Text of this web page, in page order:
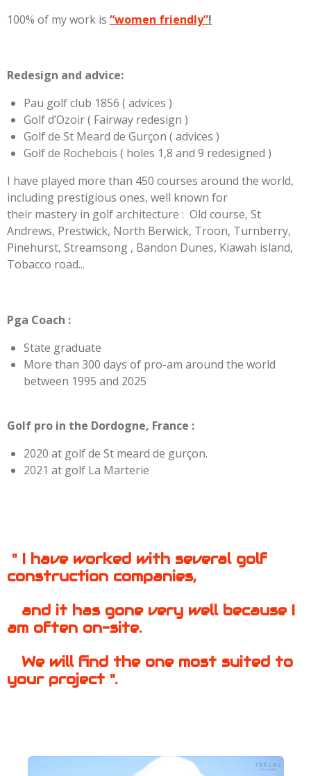
100% of my work is “women friendly”!
Redesign and advice:
Pau golf club 1856 ( advices )
Golf d’Ozoir ( Fairway redesign )
Golf de St Meard de Gurçon ( advices )
Golf de Rochebois ( holes 1,8 and 9 redesigned )
I have played more than 450 courses around the world,
including prestigious ones, well known for
their mastery in golf architecture : Old course, St
Andrews, Prestwick, North Berwick, Troon, Turnberry,
Pinehurst, Streamsong , Bandon Dunes, Kiawah island,
Tobacco road...
Pga Coach :
State graduate
More than 300 days of pro-am around the world
between 1995 and 2025
Golf pro in the Dordogne, France :
2020 at golf de St meard de gurçon.
2021 at golf La Marterie
" I have worked with several golf
construction companies,
and it has gone very well because I
am often on-site.
We will find the onemost suited to
yourproject ".